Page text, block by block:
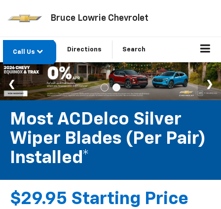
Bruce Lowrie Chevrolet
Call Us Directions Search
Most ACDelco Silver
Wiper Blades (per Pair)
Installed*
$29.95 Starting Price